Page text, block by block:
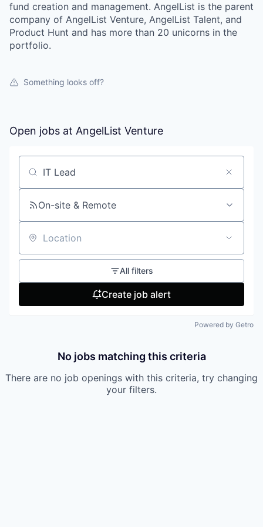
fund creation and management. AngelList is the parent
company of AngelList Venture, AngelList Talent, and
Product Hunt and has more than 20 unicorns in the
portfolio.
Something looks off?
Open jobs at AngelList Venture
Search by title or keyword
On-site & Remote
Location
All filters
Create job alert
Powered by Getro
No jobs matching this criteria
There are no job openings with this criteria, try changing
your filters.